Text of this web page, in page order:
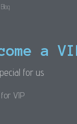
Blog
a
for us
VIP